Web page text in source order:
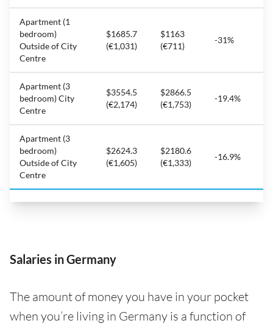
Apartment (1
bedroom)
Outside of City
Centre
$1685.7
(€1,031)
$1163
(€711)
-31%
Apartment (3
bedroom) City
Centre
$3554.5
(€2,174)
$2866.5
(€1,753)
-19.4%
Apartment (3
bedroom)
Outside of City
Centre
$2624.3
(€1,605)
$2180.6
(€1,333)
-16.9%
Salaries in Germany
The amount of money you have in your pocket
when you’re living in Germany is a function of